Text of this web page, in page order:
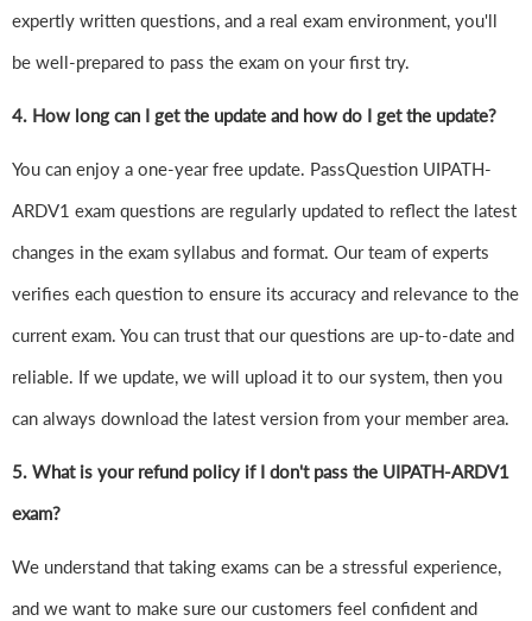
expertly written questions, and a real exam environment, you'll
be well-prepared to pass the exam on your first try.
4. How long can I get the update and how do I get the update?
You can enjoy a one-year free update. PassQuestion UIPATH-
ARDV1 exam questions are regularly updated to reflect the latest
changes in the exam syllabus and format. Our team of experts
verifies each question to ensure its accuracy and relevance to the
current exam. You can trust that our questions are up-to-date and
reliable. If we update, we will upload it to our system, then you
can always download the latest version from your member area.
5. What is your refund policy if I don't pass the UIPATH-ARDV1
exam?
We understand that taking exams can be a stressful experience,
and we want to make sure our customers feel confident and